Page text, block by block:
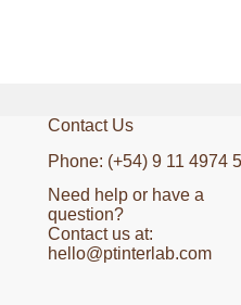
Contact Us
Phone: (+54) 9 11 4974
Need help or have a
question?
Contact us at:
hello@ptinterlab.com